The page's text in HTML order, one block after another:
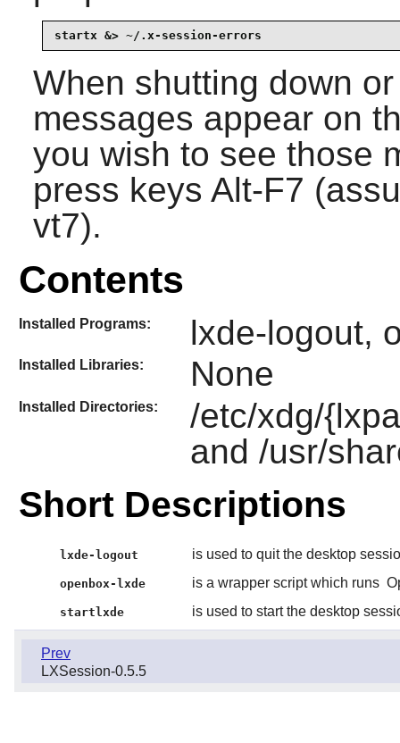
startx &> ~/.x-session-errors
When shutting down
messages appear on
you wish to see those
press keys Alt-F7
vt7).
Contents
Installed Programs: lxde-logout,
Installed Libraries: None
Installed Directories:
/etc/xdg/
and /usr/
Short Descriptions
lxde-logout is used to quit the desktop
openbox-lxde is a wrapper script which runs
startlxde is used to start the desktop
Prev
LXSession-0.5.5